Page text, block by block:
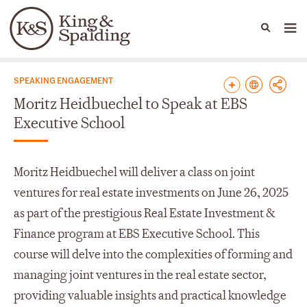
Languages
People Capabilities
News & Insights
SPEAKING ENGAGEMENT
Moritz Heidbuechel to Speak at EBS
Executive School
Moritz Heidbuechel will deliver a class on joint
ventures for real estate investments on June 26, 2025
as part of the prestigious Real Estate Investment &
Finance program at EBS Executive School. This
course will delve into the complexities of forming and
managing joint ventures in the real estate sector,
providing valuable insights and practical knowledge